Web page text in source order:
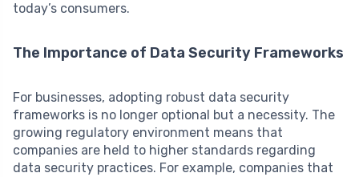
today’s consumers.
The Importance of Data Security Frameworks
For businesses, adopting robust data security
frameworks is no longer optional but a necessity. The
growing regulatory environment means that
companies are held to higher standards regarding
data security practices. For example, companies that